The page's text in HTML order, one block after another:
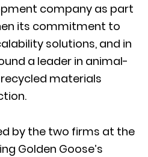
company as part
its commitment to
solutions, and in
a leader in animal-
materials
by the two firms at the
Golden Goose’s